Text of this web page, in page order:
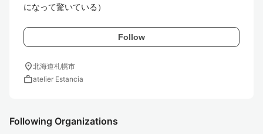
になって驚いている）
Follow
location_on北海道札幌市
workatelier Estancia
Following Organizations